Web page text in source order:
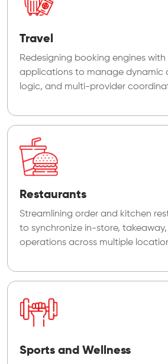
Travel
Redesigning booking engines with
applications to manage dynamic
logic, and multi-provider
Restaurants
Streamlining order and kitchen
to synchronize in-store,
operations across multiple
Sports and Wellness